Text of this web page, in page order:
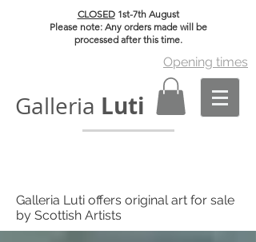
CLOSED1st-7th August
Please note: Any orders made will be
processed after this time.
Opening times
Galleria Luti
Galleria Luti offers original art for sale
by Scottish Artists